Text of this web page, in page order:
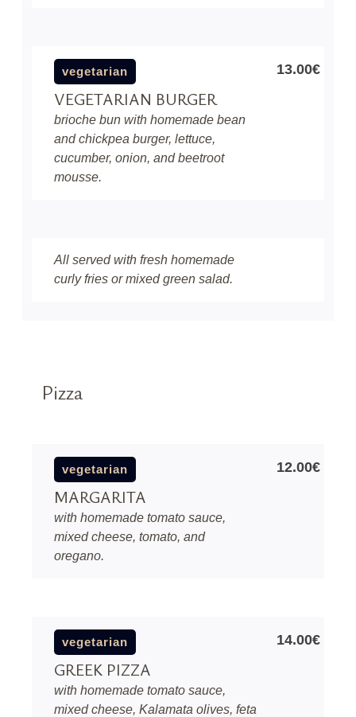
vegetarian
VEGETARIAN BURGER
brioche bun with homemade bean
and chickpea burger, lettuce,
cucumber, onion, and beetroot
mousse.
13.00€
All served with fresh homemade
curly fries or mixed green salad.
Pizza
vegetarian
MARGARITA
with homemade tomato sauce,
mixed cheese, tomato, and
oregano.
12.00€
vegetarian
GREEK PIZZA
with homemade tomato sauce,
mixed cheese, Kalamata olives, feta
14.00€